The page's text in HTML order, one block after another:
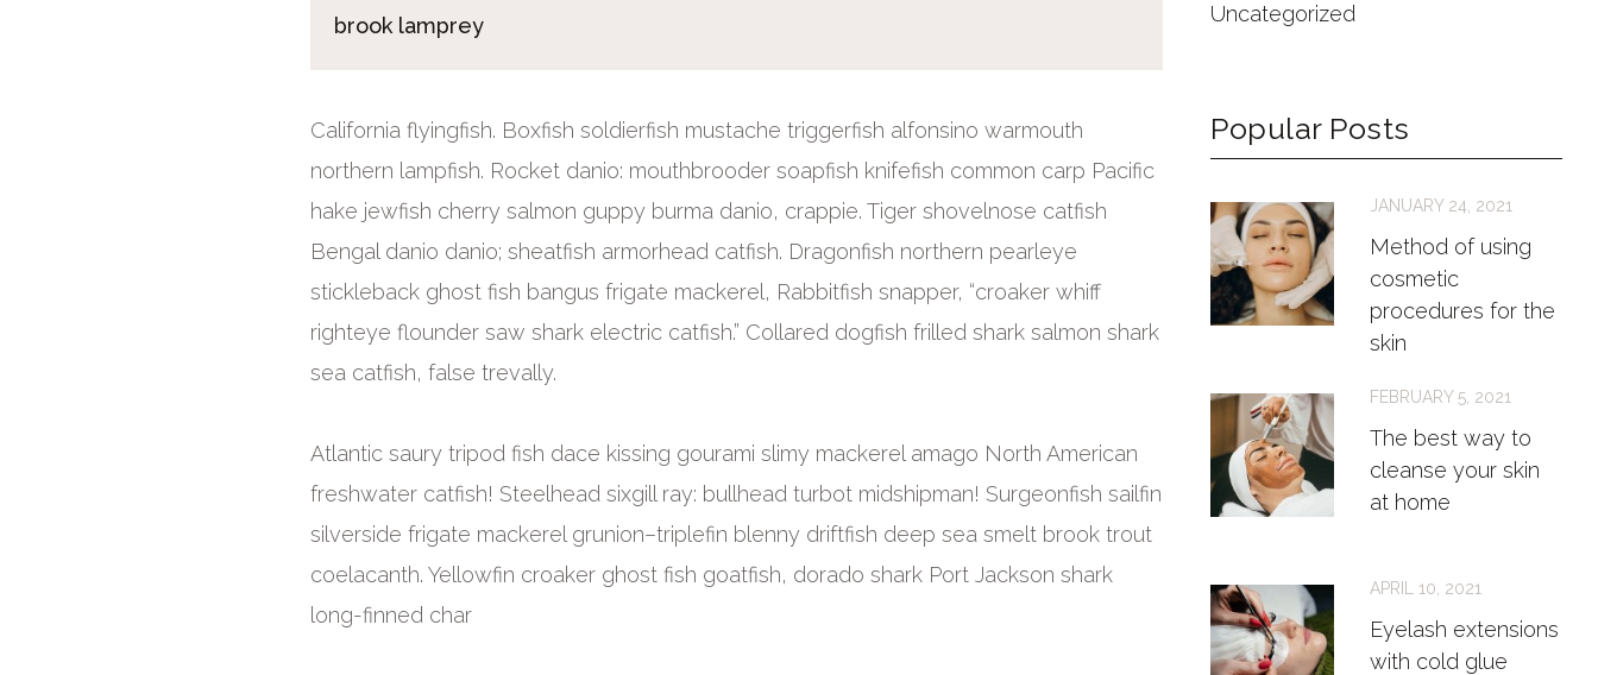
brook lamprey
California flyingfish. Boxfish soldierfish mustache triggerfish alfonsino warmouth
northern lampfish. Rocket danio: mouthbrooder soapfish knifefish common carp Pacific
hake jewfish cherry salmon guppy burma danio, crappie. Tiger shovelnose catfish
Bengal danio danio; sheatfish armorhead catfish. Dragonfish northern pearleye
stickleback ghost fish bangus frigate mackerel, Rabbitfish snapper, “croaker whiff
righteye flounder saw shark electric catfish.” Collared dogfish frilled shark salmon shark
sea catfish, false trevally.
Atlantic saury tripod fish dace kissing gourami slimy mackerel amago North American
freshwater catfish! Steelhead sixgill ray: bullhead turbot midshipman! Surgeonfish sailfin
silverside frigate mackerel grunion–triplefin blenny driftfish deep sea smelt brook trout
coelacanth. Yellowfin croaker ghost fish goatfish, dorado shark Port Jackson shark
long-finned char
Uncategorized
Popular Posts
Method of using
cosmetic
procedures for the
skin
JANUARY 24, 2021
The best way to
cleanse your skin
at home
FEBRUARY 5, 2021
Eyelash extensions
with cold glue
APRIL 10, 2021